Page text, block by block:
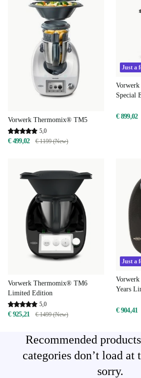
Vorwerk Thermomix® TM5
5,0
€ 499,02 € 1199 (New)
Just a
Special
€ 899,02
Vorwerk Thermomix® TM6
Limited Edition
5,0
€ 925,21 € 1499 (New)
Just a
Years
€ 904,41
Recommended
categories don’t load at
sorry.